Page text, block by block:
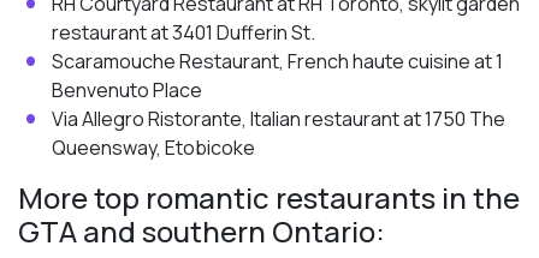
restaurant at 3401 Dufferin St.
Scaramouche Restaurant, French haute cuisine at 1
Benvenuto Place
Via Allegro Ristorante, Italian restaurant at 1750 The
Queensway, Etobicoke
More top romantic restaurants in the
GTA and southern Ontario: